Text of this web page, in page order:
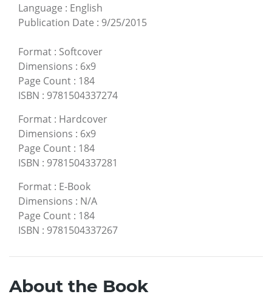
Language : English
Publication Date : 9/25/2015
Format : Softcover
Dimensions : 6x9
Page Count : 184
ISBN : 9781504337274
Format : Hardcover
Dimensions : 6x9
Page Count : 184
ISBN : 9781504337281
Format : E-Book
Dimensions : N/A
Page Count : 184
ISBN : 9781504337267
About the Book